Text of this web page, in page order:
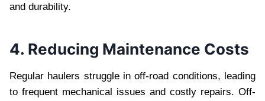
and durability.
4. Reducing Maintenance Costs
Regular haulers struggle in off-road conditions, leading
to frequent mechanical issues and costly repairs. Off-